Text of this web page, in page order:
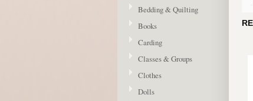
Bedding & Quilting
Books
Carding
Classes & Groups
Clothes
Dolls